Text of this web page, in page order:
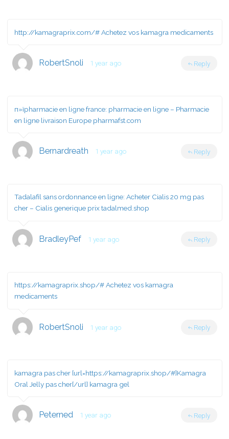
http://kamagraprix.com/#Achetez vos kamagra medicaments
RobertSnoli 1 year ago Reply
п»їpharmacie en ligne france: pharmacie en ligne – Pharmacie
en ligne livraison Europe pharmafst.com
Bernardreath 1 year ago Reply
Tadalafil sans ordonnance en ligne: Acheter Cialis 20 mg pas
cher – Cialis generique prix tadalmed.shop
BradleyPef 1 year ago Reply
https://kamagraprix.shop/#Achetez vos kamagra
medicaments
RobertSnoli 1 year ago Reply
kamagra pas cher [url=https://kamagraprix.shop/#]Kamagra
Oral Jelly pas cher[/url] kamagra gel
Peterned 1 year ago Reply